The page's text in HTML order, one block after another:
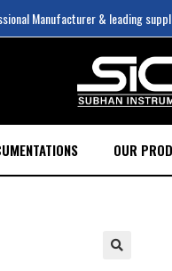
Manufacturer & leading
OUR